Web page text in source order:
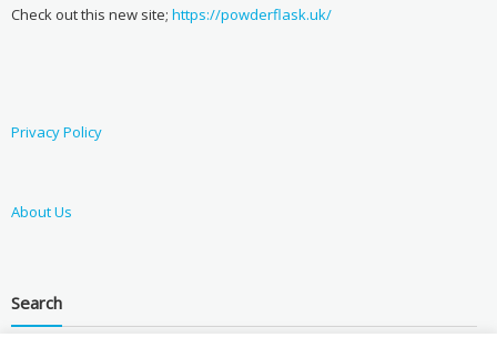
Check out this new site; https://powderflask.uk/
Privacy Policy
About Us
Search